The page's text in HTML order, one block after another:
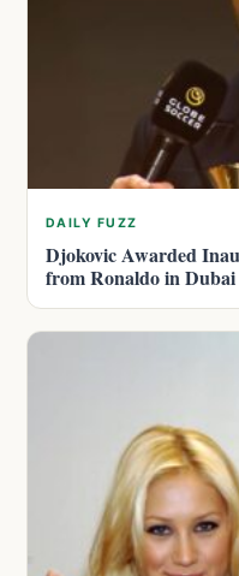
DAILY FUZZ
Djokovic Awarded
from Ronaldo in Dubai